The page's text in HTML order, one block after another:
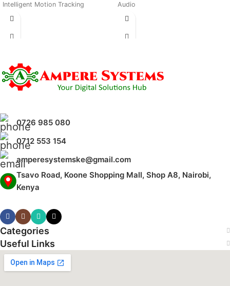
Intelligent Motion Tracking
All Heads 360° Rotating
Solar Charging System
Wide-Angle Triple Lens Coverage
Night Vision Monitoring
Real-Time Motion Alerts
Audio
Bright Continuous Floodlight
V380 Pro Mobile Application
0726 985 080
0712 553 154
amperesystemske@gmail.com
Tsavo Road, Koone Shopping Mall, Shop A8, Nairobi,
Kenya
Categories
Useful Links